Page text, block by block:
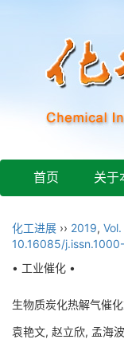
首页 关于
化工进展 ›› 2019,
10.16085/
• 工业催化 •
生物质炭化热解气催
袁艳文, 赵立欣, 孟海